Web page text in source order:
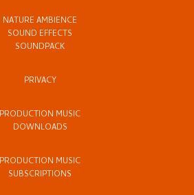
NATURE AMBIENCE
SOUND EFFECTS
SOUNDPACK
PRIVACY
PRODUCTION MUSIC
DOWNLOADS
PRODUCTION MUSIC
SUBSCRIPTIONS